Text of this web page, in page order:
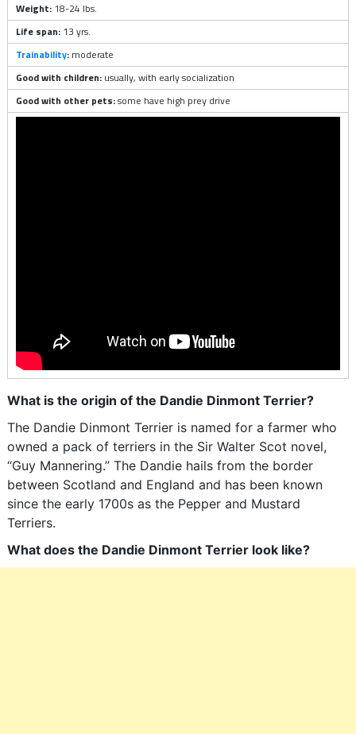
Weight: 18-24 lbs.
Life span: 13 yrs.
Trainability: moderate
Good with children: usually, with early socialization
Good with other pets:some have high prey drive
What is the origin of the Dandie Dinmont Terrier?
The Dandie Dinmont Terrier is named for a farmer who
owned a pack of terriers in the Sir Walter Scot novel,
“Guy Mannering.” The Dandie hails from the border
between Scotland and England and has been known
since the early 1700s as the Pepper and Mustard
Terriers.
What does the Dandie Dinmont Terrier look like?